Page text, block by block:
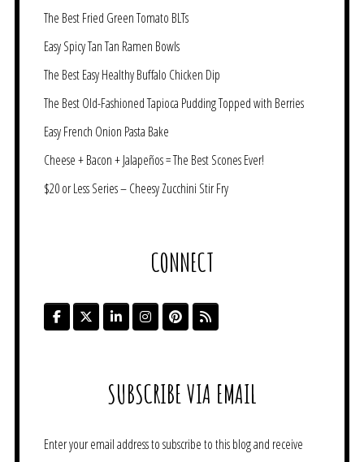
The Best Fried Green Tomato BLTs
Easy Spicy Tan Tan Ramen Bowls
The Best Easy Healthy Buffalo Chicken Dip
The Best Old-Fashioned Tapioca Pudding Topped with Berries
Easy French Onion Pasta Bake
Cheese + Bacon + Jalapeños = The Best Scones Ever!
$20 or Less Series – Cheesy Zucchini Stir Fry
CONNECT
SUBSCRIBE VIA EMAIL
Enter your email address to subscribe to this blog and receive